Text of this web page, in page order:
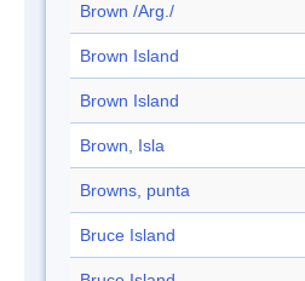
Brown /Arg./
Brown Island
Brown Island
Brown, Isla
Browns, punta
Bruce Island